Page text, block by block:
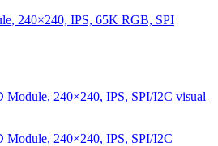
240×240, IPS, 65K RGB, SPI
Module, 240×240, IPS, SPI/I2C visual
Module, 240×240, IPS, SPI/I2C